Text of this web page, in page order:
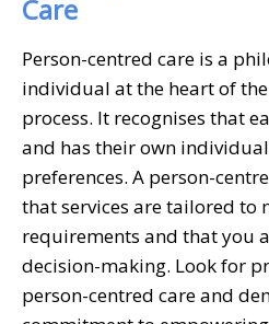
Care
Person-centred care is a
individual at the heart of
process. It recognises that
and has their own
preferences. A person-
that services are tailored to
requirements and that you
decision-making. Look for
person-centred care and